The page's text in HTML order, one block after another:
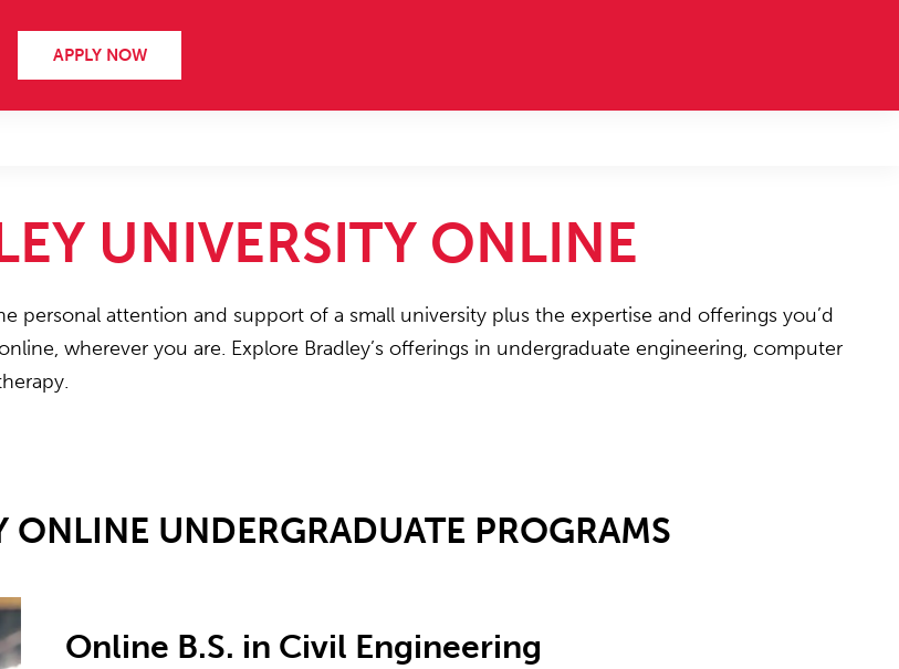
APPLY NOW
UNIVERSITY ONLINE
personal attention and support of a small university plus the expertise and offerings you’d
wherever you are. Explore Bradley’s offerings in undergraduate engineering, computer
ONLINE UNDERGRADUATE PROGRAMS
Online B.S. in Civil Engineering